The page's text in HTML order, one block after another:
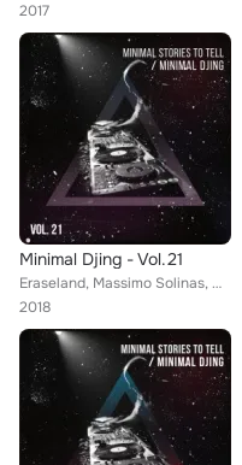
2017
Minimal Djing - Vol.21
Eraseland, Massimo Solinas, Matteo Mangili, Max Tocci, Cliquee, Tell Her, Afran (Italy), Rhoowax, Ri-bass, Belier, Tamer Fouda, ...
2018